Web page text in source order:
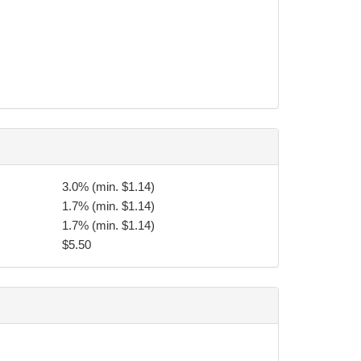
purposes should photos be taken before,
agency, along with any remaining
fees, and application late charges incurred
the undersigned of their contractual or
four weeks per year without affecting tuition
practices at another martial arts school within 50
by the Directors of TFC.
3.0% (min. $1.14)
1.7% (min. $1.14)
1.7% (min. $1.14)
$5.50